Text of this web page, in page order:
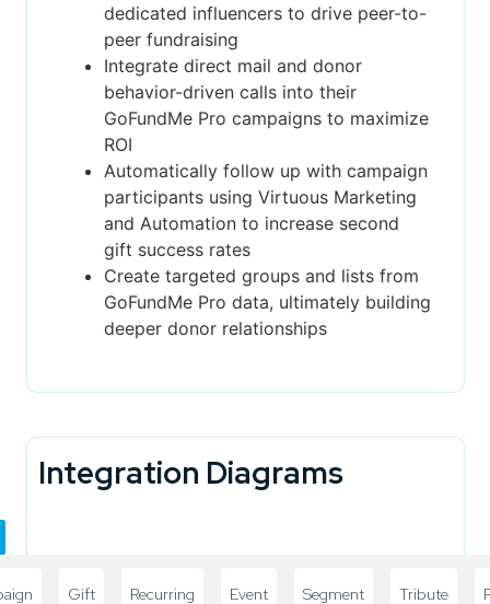
dedicated influencers to drive peer-to-
peer fundraising
Integrate direct mail and donor
behavior-driven calls into their
GoFundMe Pro campaigns to maximize
ROI
Automatically follow up with campaign
participants using Virtuous Marketing
and Automation to increase second
gift success rates
Create targeted groups and lists from
GoFundMe Pro data, ultimately building
deeper donor relationships
Integration Diagrams
Gift
Recurring
Event Segment Tribute